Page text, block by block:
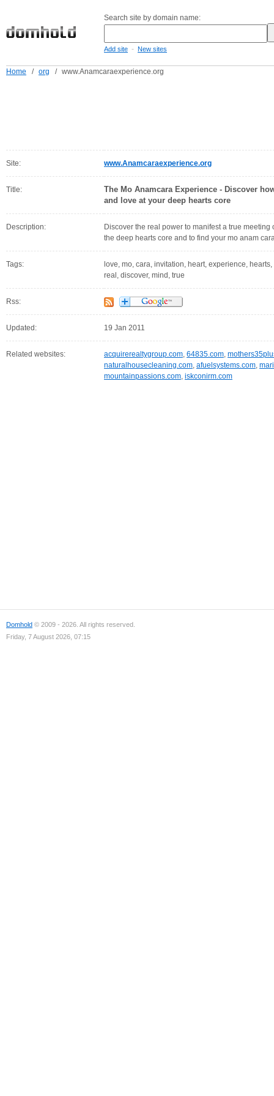
Search site by domain name:
Add site - New sites
Home / org / www.Anamcaraexperience.org
Site: www.Anamcaraexperience.org
Title:
The Mo Anamcara Experience - Discover
and love at your deep hearts core
Description:
Discover the real power to manifest a true
the deep hearts core and to find your mo anam
Tags:
love, mo, cara, invitation, heart, experience,
real, discover, mind, true
Rss:
Updated: 19 Jan 2011
Related websites: acquirerealtygroup.com, 64835.com,
naturalhousecleaning.com, afuelsystems.com,
mountainpassions.com, iskconirm.com
Domhold © 2009 - 2026. All rights reserved.
Friday, 7 August 2026, 07:15